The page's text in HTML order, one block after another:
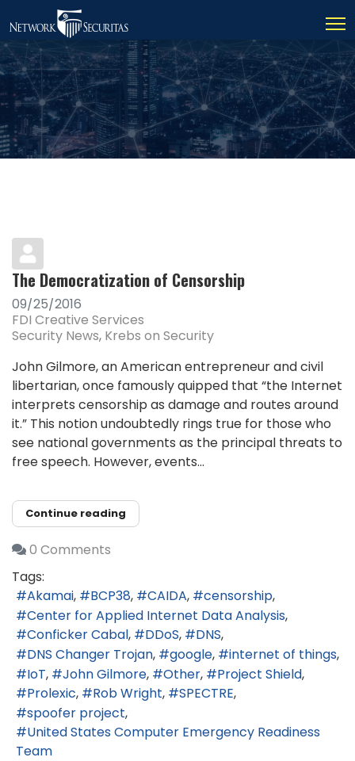
The Democratization of Censorship
09/25/2016
FDI Creative Services
Security News Krebs on Security
John Gilmore, an American entrepreneur and civil
libertarian, once famously quipped that “the Internet
interprets censorship as damage and routes around
it.” This notion undoubtedly rings true for those who
see national governments as the principal threats to
free speech. However, events...
Continue reading
0 Comments
Tags:
Akamai
BCP38 CAIDA
censorship
Center for Applied Internet Data Analysis
Conficker Cabal
DDoS
DNS
DNS Changer Trojan
google
internet of things
IoT
John Gilmore Other
Project Shield
Prolexic
Rob Wright
SPECTRE
spoofer project
United States Computer Emergency Readiness
Team